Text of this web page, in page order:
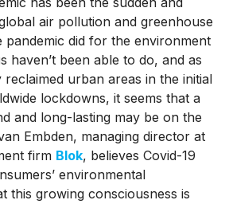
air pollution and greenhouse
pandemic did for the environment
haven’t been able to do, and as
urban areas in the initial
lockdowns, it seems that a
and long-lasting may be on the
Embden, managing director at
firm Blok, believes Covid-19
environmental
this growing consciousness is